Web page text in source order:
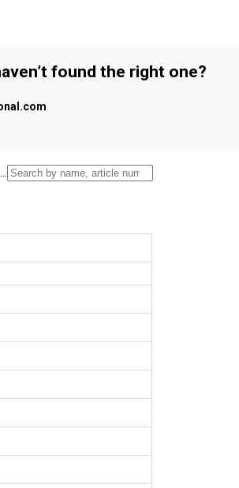
found the right one?